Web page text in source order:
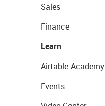
Sales
Finance
Learn
Airtable Academy
Events